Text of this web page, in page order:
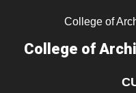
College of
College of